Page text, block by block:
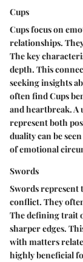
Cups
Cups focus on
relationships.
The key
depth. This
seeking insights
often find Cups
and heartbreak. A
represent both
duality can be
of emotional
Swords
Swords represent
conflict. They
The defining trait
sharper edges.
with matters
highly beneficial